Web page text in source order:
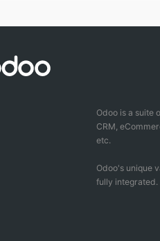
Odoo is a suite
CRM,
etc.
Odoo's unique
fully integrated.